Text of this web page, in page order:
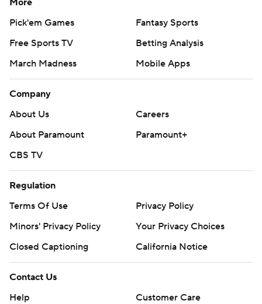
More
Pick'em Games
Fantasy Sports
Free Sports TV
Betting Analysis
March Madness
Mobile Apps
Company
About Us
Careers
About Paramount
Paramount+
CBS TV
Regulation
Terms Of Use
Privacy Policy
Minors' Privacy Policy
Your Privacy Choices
Closed Captioning
California Notice
Contact Us
Help
Customer Care